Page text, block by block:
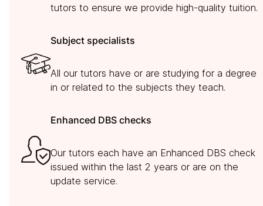
tutors to ensure we provide high-quality tuition.
Subject specialists
All our tutors have or are studying for a degree
in or related to the subjects they teach.
Enhanced DBS checks
Our tutors each have an Enhanced DBS check
issued within the last 2 years or are on the
update service.